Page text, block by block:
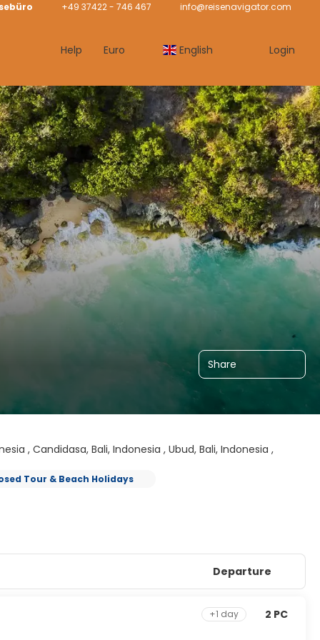
+49 37422 - 746 467 info@reisenavigator.com
Help Euro English Login
Share
, Candidasa, Bali, Indonesia , Ubud, Bali, Indonesia ,
Tour & Beach Holidays
Departure
+1 day 2 PC